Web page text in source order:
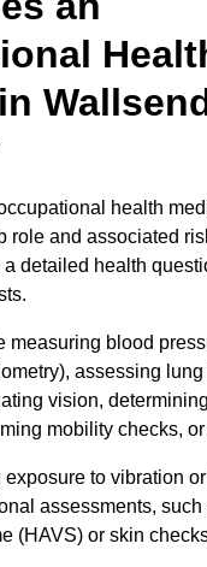
health
role and associated
detailed health
measuring blood
assessing
vision,
mobility checks,
to vibration
assessments,
(HAVS) or skin